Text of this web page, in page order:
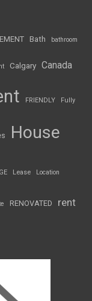
Bath bathroom
Calgary Canada
FRIENDLY Fully
House
Lease Location
RENOVATED rent